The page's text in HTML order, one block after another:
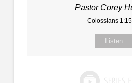
Pastor Corey
Colossians
Listen